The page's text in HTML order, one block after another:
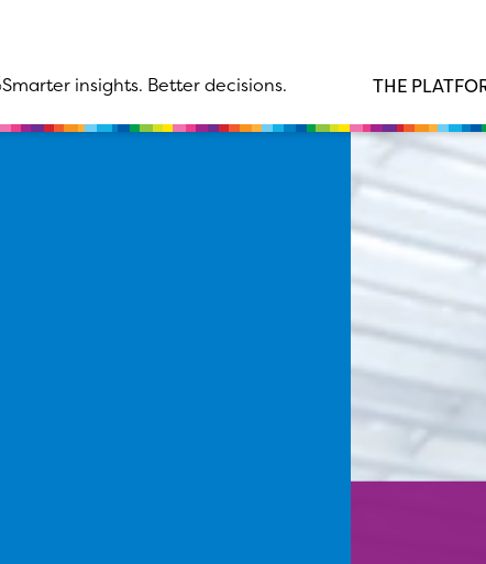
Smarter insights. Better decisions. THE